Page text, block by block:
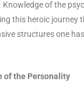
Knowledge of the
this heroic journey
structures one
of the Personality